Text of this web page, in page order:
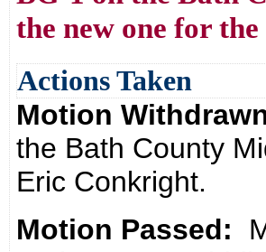
the new one for
Actions Taken
Motion
the Bath County
Eric Conkright.
Motion Passed: